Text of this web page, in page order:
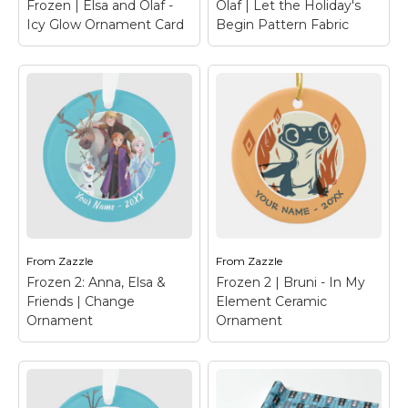
View on Zazzle View on Zazzle
Frozen | Elsa and Olaf -
Icy Glow Ornament Card
Frozen | Elsa and
Olaf - Icy Glow
Ornament Card– Add
this fun Frozen
Christmas card
ornament to any gift or
View on Zazzle
Olaf | Let the Holiday's
Begin Pattern Fabric
Olaf | Let the
Holiday's Begin
Pattern Fabric– Olaf's
View on Zazzle
From Zazzle
Frozen 2: Anna, Elsa &
Friends | Change
Ornament
Frozen 2: Anna, Elsa
& Friends | Change
From Zazzle
Frozen 2 | Bruni - In My
Element Ceramic
Ornament